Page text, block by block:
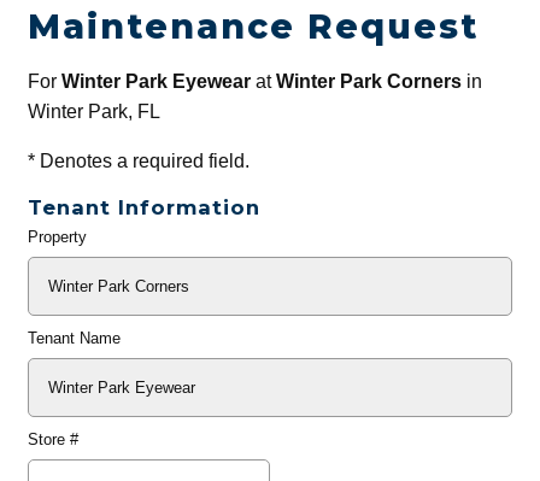
Maintenance Request
For Winter Park EyewearatWinter Park Cornersin
Winter Park, FL
*Denotes a required field.
Tenant Information
General
Property
Tenant Name
Store #